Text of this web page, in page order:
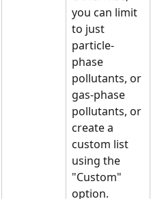
you can limit
to just
particle-
phase
pollutants, or
gas-phase
pollutants, or
create a
custom list
using the
"Custom"
option.